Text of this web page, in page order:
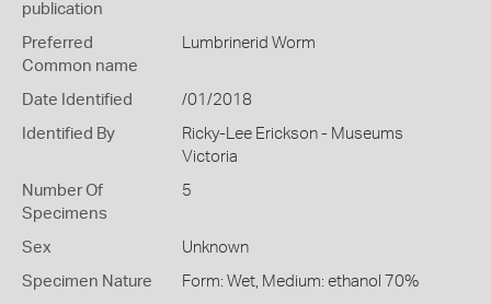
publication
Preferred
Common name
Lumbrinerid Worm
Date Identified /01/2018
Identified By
Ricky-Lee Erickson - Museums
Victoria
Number Of
Specimens
5
Sex Unknown
Specimen Nature Form: Wet, Medium: ethanol 70%